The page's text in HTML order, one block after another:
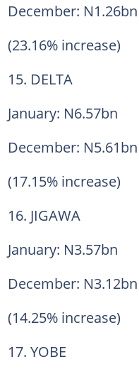
December: N1.26bn
(23.16% increase)
15. DELTA
January: N6.57bn
December: N5.61bn
(17.15% increase)
16. JIGAWA
January: N3.57bn
December: N3.12bn
(14.25% increase)
17. YOBE